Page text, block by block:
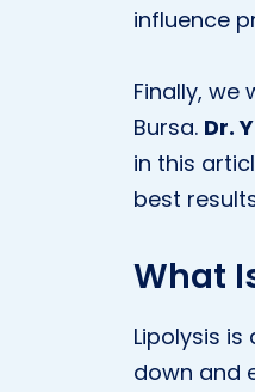
influence
Finally,
Bursa. Dr.
in this
best
What
Lipolysis
down and